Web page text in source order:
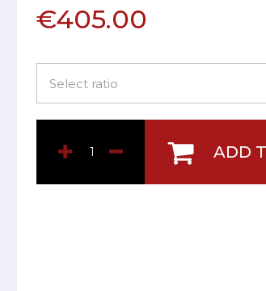
€405.00
ADD